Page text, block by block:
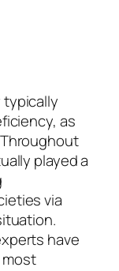
typically
as
played a
via
have